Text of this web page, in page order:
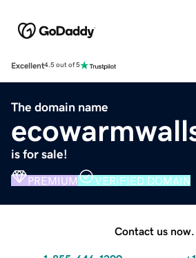
Excellent4.5 out of 5
The domain name
is for sale!
PREMIUM VERIFIED DOMAIN
Contact us now.